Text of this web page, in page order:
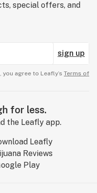
special offers, and
sign up
agree to Leafly’s Terms of
for less.
the Leafly app.